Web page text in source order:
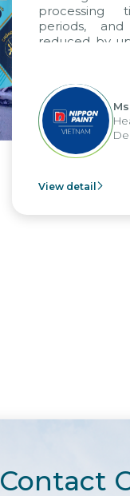
processing
periods, and
reduced by up
apply it across
Ms.
Head
View detail
Contact